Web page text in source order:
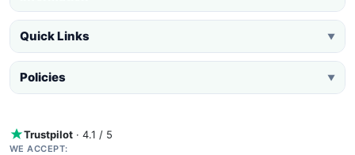
Quick Links ▼
Policies ▼
Trustpilot · 4.1 / 5
WE ACCEPT: